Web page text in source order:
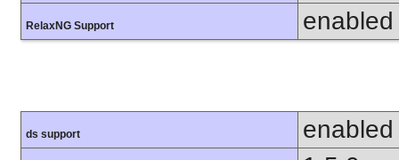
RelaxNG Support enabled
ds support enabled